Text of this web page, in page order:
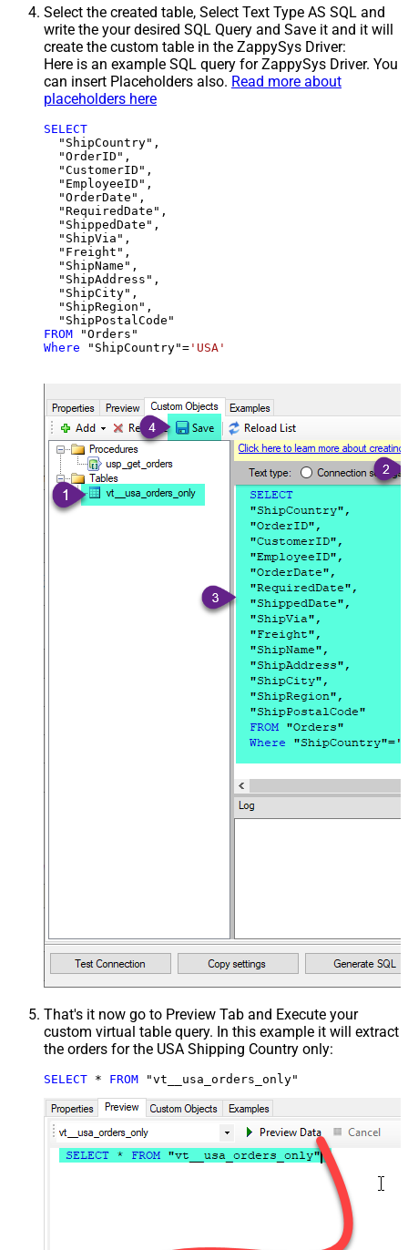
Select the created table, Select Text Type AS SQL and
write the your desired SQL Query and Save it and it will
create the custom table in the ZappySys Driver:
Here is an example SQL query for ZappySys Driver. You
can insert Placeholders also. Read more about
placeholders here
SELECT
  "ShipCountry",
  "OrderID",
  "CustomerID",
  "EmployeeID",
  "OrderDate",
  "RequiredDate",
  "ShippedDate",
  "ShipVia",
  "Freight",
  "ShipName",
  "ShipAddress",
  "ShipCity",
  "ShipRegion",
FROM
Where "ShipCountry"= 'USA'
That's it now go to Preview Tab and Execute your
custom virtual table query. In this example it will extract
the orders for the USA Shipping Country only:
SELECT * FROM "vt__usa_orders_only"